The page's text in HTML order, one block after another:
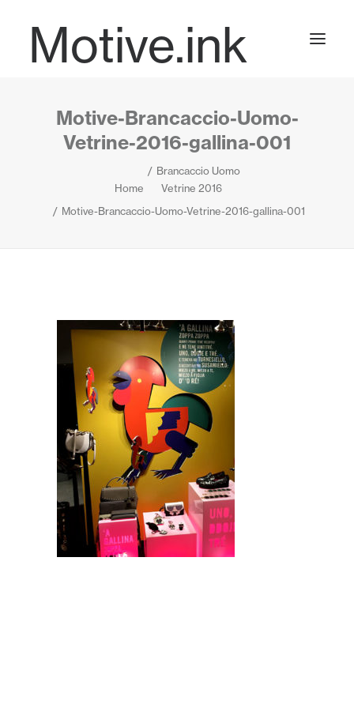
Motive.ink
Projects
Journal
Motive-Brancaccio-Uomo-
Vetrine-2016-gallina-001
Home
Brancaccio Uomo
Vetrine 2016
Motive-Brancaccio-Uomo-Vetrine-2016-gallina-001